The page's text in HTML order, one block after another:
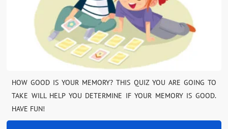
HOW GOOD IS YOUR MEMORY? THIS QUIZ YOU ARE GOING TO
TAKE WILL HELP YOU DETERMINE IF YOUR MEMORY IS GOOD.
HAVE FUN!